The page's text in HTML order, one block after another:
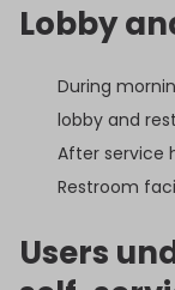
Lobby
During
lobby and
After service
Restroom
Users